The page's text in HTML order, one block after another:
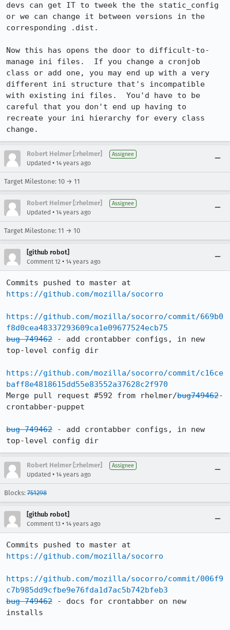
devs can get IT to tweek the the static_config
or we can change it between versions in the
corresponding .dist.
Now this has opens the door to difficult-to-
manage ini files.  If you change a cronjob
class or add one, you may end up with a very
different ini structure that's incompatible
with existing ini files.  You'd have to be
careful that you don't end up having to
recreate your ini hierarchy for every class
change.
Robert Helmer [:rhelmer] Assignee
Updated • 14 years ago
Target Milestone: 10 → 11
Robert Helmer [:rhelmer] Assignee
Updated • 14 years ago
Target Milestone: 11 → 10
[github robot]
Comment 12 • 14 years ago
https://github.com/mozilla/socorro
https://github.com/mozilla/socorro/commit/669b0
f8d0cea48337293609ca1e09677524ecb75
bug 749462 - add crontabber configs, in new
top-level config dir
https://github.com/mozilla/socorro/commit/c16ce
baff8e4818615dd55e83552a37628c2f970
Merge pull request #592 from rhelmer/bug749462-
crontabber-puppet
bug 749462 - add crontabber configs, in new
top-level config dir
Robert Helmer [:rhelmer] Assignee
Updated • 14 years ago
Blocks: 751298
[github robot]
Comment 13 • 14 years ago
https://github.com/mozilla/socorro
https://github.com/mozilla/socorro/commit/006f9
c7b985dd9cfbe9e76fda1d7ac5b742bfeb3
bug 749462 - docs for crontabber on new
installs